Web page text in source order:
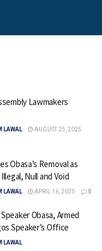
Lawmakers
LAWAL
AUGUST 25, 2025
Obasa’s Removal as
Null and Void
LAWAL APRIL 16, 2025 0
Obasa, Armed
Speaker’s Office
LAWAL